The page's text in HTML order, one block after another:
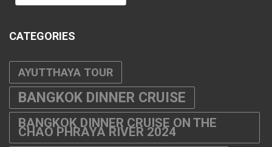
for:
CATEGORIES
AYUTTHAYA TOUR
BANGKOK DINNER CRUISE
BANGKOK DINNER CRUISE ON THE
CHAO PHRAYA RIVER 2024